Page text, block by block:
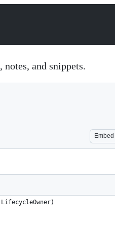
notes, and snippets.
Embed